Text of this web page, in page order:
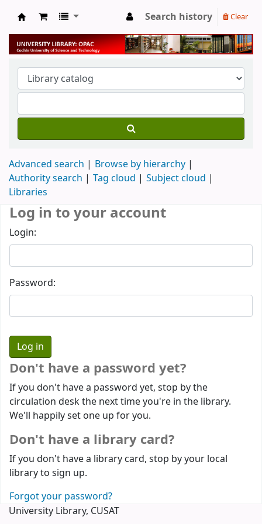
University Library
Search history Clear
Advanced search
Browse by hierarchy
Authority search
Tag cloud
Subject cloud
Libraries
Log in to your account
Login:
Password:
Don't have a password yet?
If you don't have a password yet, stop by the
circulation desk the next time you're in the library.
We'll happily set one up for you.
Don't have a library card?
If you don't have a library card, stop by your local
library to sign up.
Forgot your password?
University Library, CUSAT